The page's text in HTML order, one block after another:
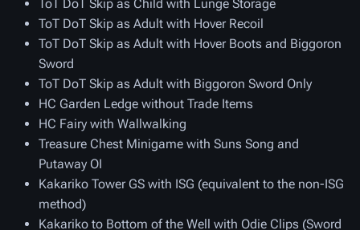
ToT DoT Skip as Child with Lunge Storage
ToT DoT Skip as Adult with Hover Recoil
ToT DoT Skip as Adult with Hover Boots and Biggoron
Sword
ToT DoT Skip as Adult with Biggoron Sword Only
HC Garden Ledge without Trade Items
HC Fairy with Wallwalking
Treasure Chest Minigame with Suns Song and
Putaway OI
Kakariko Tower GS with ISG (equivalent to the non-ISG
method)
Kakariko to Bottom of the Well with Odie Clips (Sword